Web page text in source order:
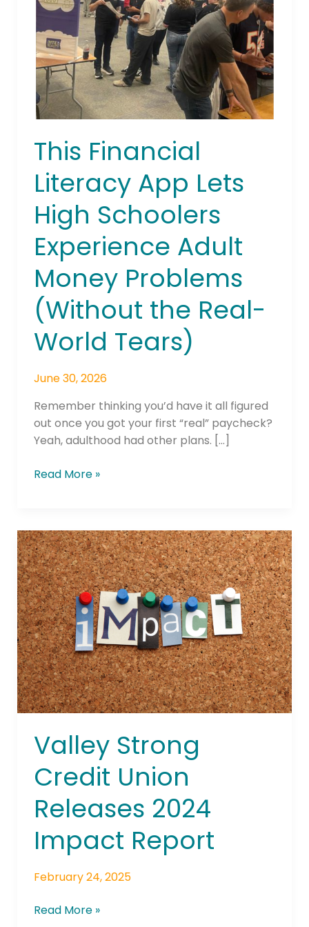
This Financial
Literacy App Lets
High Schoolers
Experience Adult
Money Problems
(Without the Real-
World Tears)
June 30, 2026
Remember thinking you’d have it all figured
out once you got your first “real” paycheck?
Yeah, adulthood had other plans. […]
Lets
High
Schoolers
Experience
Adult
Money
Problems
the
World
Tears)
Read More »
Valley Strong
Credit Union
Releases 2024
Impact Report
February 24, 2025
Valley
Strong
Credit
Union
Releases
2024
Impact
Report
Read More »